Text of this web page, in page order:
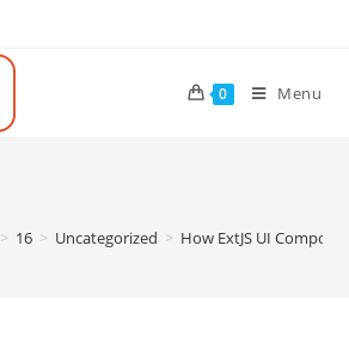
0 Menu
> 16 > Uncategorized > How ExtJS UI